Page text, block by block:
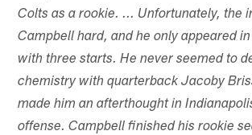
Colts as a rookie. ... Unfortunately, the
Campbell hard, and he only appeared
with three starts. He never seemed to
chemistry with quarterback Jacoby
made him an afterthought in
offense. Campbell finished his rookie